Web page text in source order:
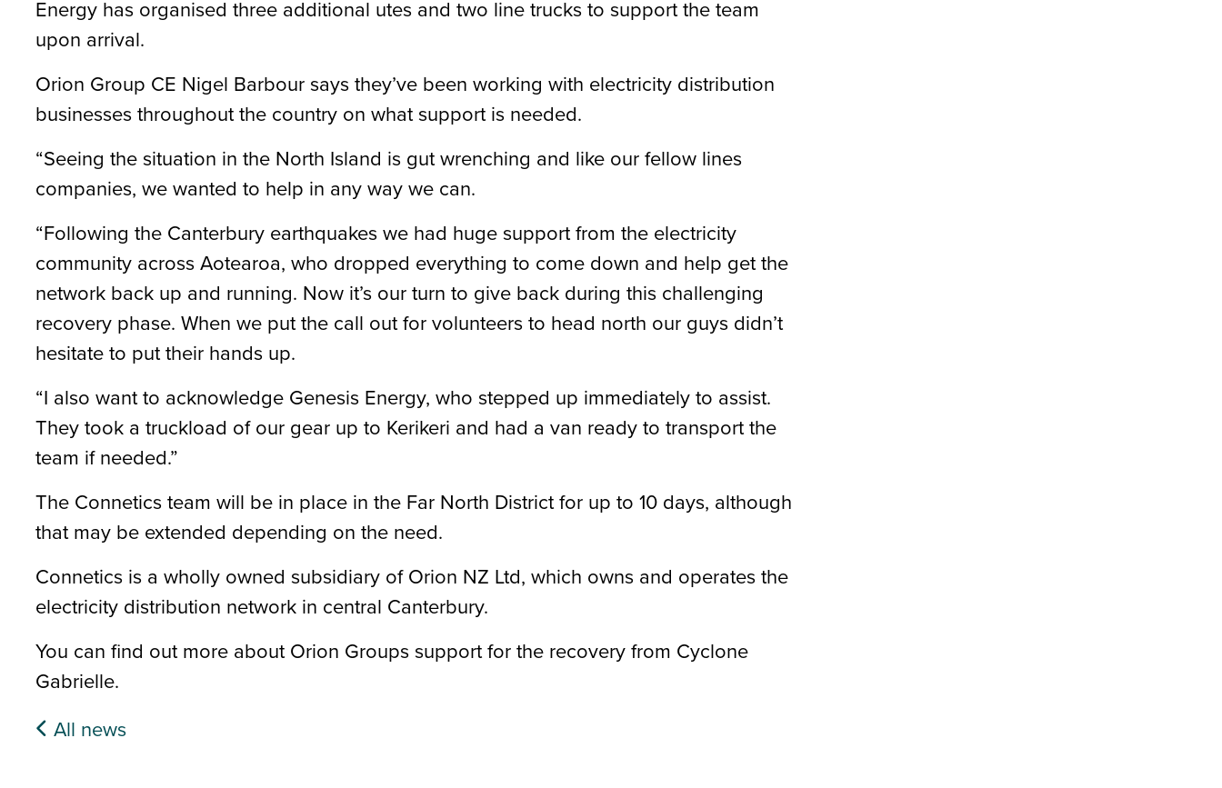
Energy has organised three additional utes and two line trucks to support the team
upon arrival.
Orion Group CE Nigel Barbour says they’ve been working with electricity distribution
businesses throughout the country on what support is needed.
“Seeing the situation in the North Island is gut wrenching and like our fellow lines
companies, we wanted to help in any way we can.
“Following the Canterbury earthquakes we had huge support from the electricity
community across Aotearoa, who dropped everything to come down and help get the
network back up and running. Now it’s our turn to give back during this challenging
recovery phase. When we put the call out for volunteers to head north our guys didn’t
hesitate to put their hands up.
“I also want to acknowledge Genesis Energy, who stepped up immediately to assist.
They took a truckload of our gear up to Kerikeri and had a van ready to transport the
team if needed.”
The Connetics team will be in place in the Far North District for up to 10 days, although
that may be extended depending on the need.
Connetics is a wholly owned subsidiary of Orion NZ Ltd, which owns and operates the
electricity distribution network in central Canterbury.
You can find out more about Orion Groups support for the recovery from Cyclone
Gabrielle.
All news